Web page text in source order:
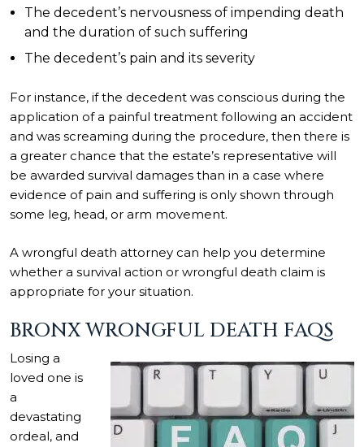
The decedent’s nervousness of impending death
and the duration of such suffering
The decedent’s pain and its severity
For instance, if the decedent was conscious during the
application of a painful treatment following an accident
and was screaming during the procedure, then there is
a greater chance that the estate’s representative will
be awarded survival damages than in a case where
evidence of pain and suffering is only shown through
some leg, head, or arm movement.
A wrongful death attorney can help you determine
whether a survival action or wrongful death claim is
appropriate for your situation.
BRONX WRONGFUL DEATH FAQS
Losing a
loved one is
a
devastating
ordeal, and